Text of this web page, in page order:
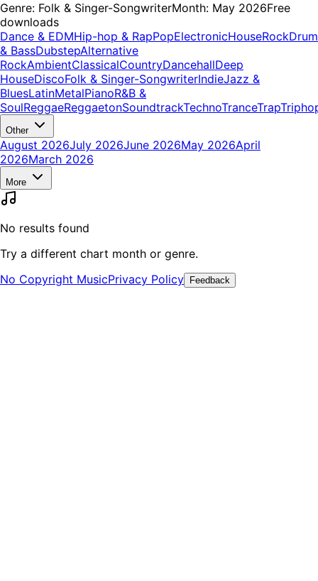
Genre: Folk & Singer-SongwriterMonth: May 2026Free
downloads
Dance & EDMHip-hop & RapPopElectronicHouseRockDrum
& BassDubstepAlternative
RockAmbientClassicalCountryDancehallDeep
HouseDiscoFolk & Singer-SongwriterIndieJazz &
BluesLatinMetalPianoR&B &
SoulReggaeReggaetonSoundtrackTechnoTranceTrap
Other
August 2026July 2026June 2026May 2026April
2026March 2026
More
No results found
Try a different chart month or genre.
No Copyright MusicPrivacy Policy Feedback